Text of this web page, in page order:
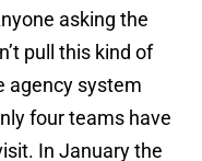
asking the
pull this kind of
agency system
four teams have
In January the